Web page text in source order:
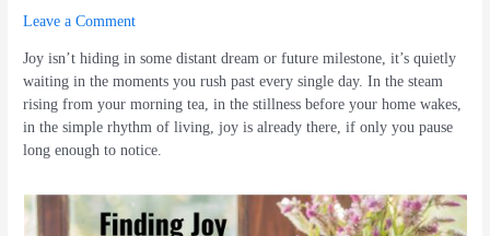
Leave a Comment
Joy isn’t hiding in some distant dream or future milestone, it’s quietly
waiting in the moments you rush past every single day. In the steam
rising from your morning tea, in the stillness before your home wakes,
in the simple rhythm of living, joy is already there, if only you pause
long enough to notice.